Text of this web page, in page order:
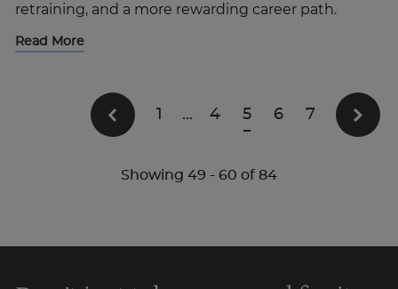
retraining, and a more rewarding career path.
Read More
1 ... 4 5 6 7
Showing 49 - 60 of 84